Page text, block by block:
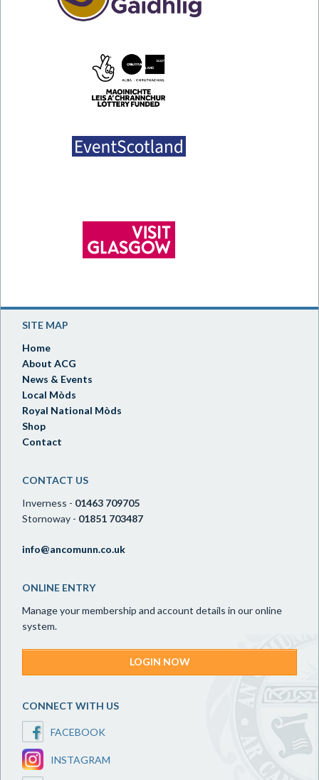
SITE MAP
Home
About ACG
News & Events
Local Mòds
Royal National Mòds
Shop
Contact
CONTACT US
Inverness - 01463 709705
Stornoway - 01851 703487
info@ancomunn.co.uk
ONLINE ENTRY
Manage your membership and account details in our online
system.
LOGIN NOW
CONNECT WITH US
FACEBOOK
INSTAGRAM